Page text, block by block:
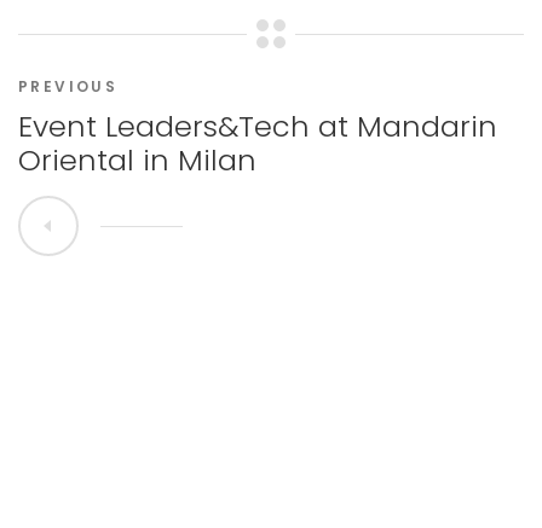
PREVIOUS
Event Leaders&Tech at Mandarin
Oriental in Milan